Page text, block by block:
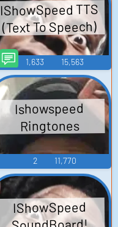
IShowSpeed TTS
(Text To Speech)
1,633 15,563
Ishowspeed
Ringtones
2 11,770
IShowSpeed